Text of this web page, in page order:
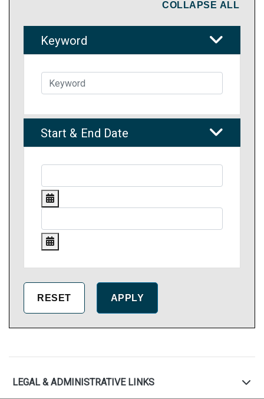
COLLAPSE ALL
Keyword
Start & End Date
LEGAL & ADMINISTRATIVE LINKS